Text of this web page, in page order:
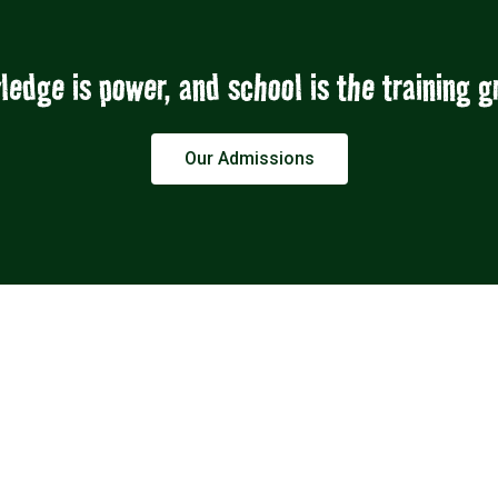
is power, and school is the training
Our Admissions